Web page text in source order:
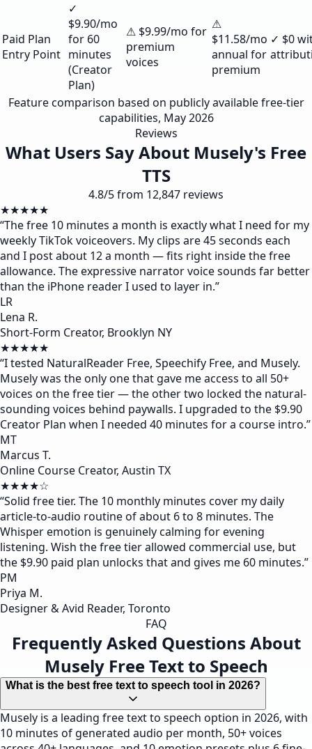
Paid Plan
Entry Point
✓
$9.90/mo
for 60
minutes
(Creator
Plan)
⚠ $9.99/mo for
premium
voices
⚠
$11.58/mo
annual for
premium
✓ $0
Feature comparison based on publicly available free-tier
capabilities, May 2026
Reviews
What Users Say About Musely's Free
TTS
4.8/5 from 12,847 reviews
★★★★★
“The free 10 minutes a month is exactly what I need for my
weekly TikTok voiceovers. My clips are 45 seconds each
and I post about 12 a month — fits right inside the free
allowance. The expressive narrator voice sounds far better
than the iPhone reader I used to layer in.”
LR
Lena R.
Short-Form Creator, Brooklyn NY
★★★★★
“I tested NaturalReader Free, Speechify Free, and Musely.
Musely was the only one that gave me access to all 50+
voices on the free tier — the other two locked the natural-
sounding voices behind paywalls. I upgraded to the $9.90
Creator Plan when I needed 40 minutes for a course intro.”
MT
Marcus T.
Online Course Creator, Austin TX
★★★★☆
“Solid free tier. The 10 monthly minutes cover my daily
article-to-audio routine of about 6 to 8 minutes. The
Whisper emotion is genuinely calming for evening
listening. Wish the free tier allowed commercial use, but
the $9.90 paid plan unlocks that and gives me 60 minutes.”
PM
Priya M.
Designer & Avid Reader, Toronto
FAQ
Frequently Asked Questions About
Musely Free Text to Speech
What is the best free text to speech tool in 2026?
Musely is a leading free text to speech option in 2026, with
10 minutes of generated audio per month, 50+ voices